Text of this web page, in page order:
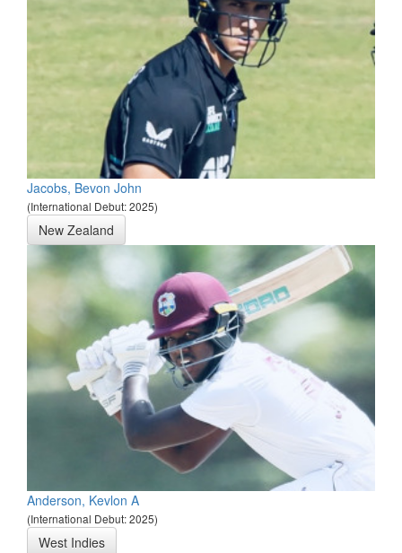
Jacobs, Bevon John
(International Debut: 2025)
New Zealand
Anderson, Kevlon A
(International Debut: 2025)
West Indies